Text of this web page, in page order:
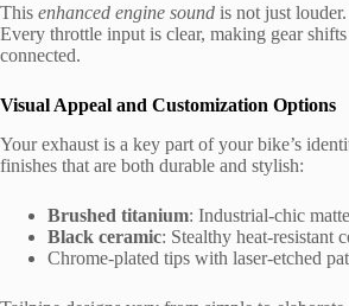
This enhanced engine sound is not just
Every throttle input is clear, making gear
connected.
Visual Appeal and Customization Options
Your exhaust is a key part of your bike’s
finishes that are both durable and stylish:
Brushed titanium: Industrial-chic
Black ceramic: Stealthy heat-resistant
Chrome-plated tips with laser-etched